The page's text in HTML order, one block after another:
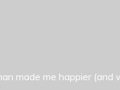
made me happier (and